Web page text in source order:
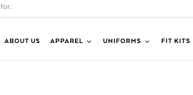
ABOUT US APPAREL UNIFORMS FIT KITS